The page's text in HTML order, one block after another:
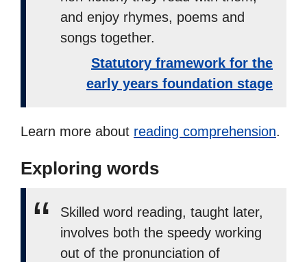
and enjoy rhymes, poems and
songs together.
Statutory framework for the
early years foundation stage
Learn more about reading comprehension.
Exploring words
Skilled word reading, taught later,
involves both the speedy working
out of the pronunciation of